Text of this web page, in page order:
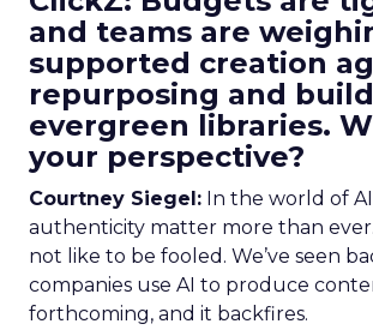
and teams are
supported creation
repurposing and
evergreen libraries.
your perspective?
Courtney Siegel: In the world of
authenticity matter more than
not like to be fooled. We’ve seen
companies use AI to produce
forthcoming, and it backfires.